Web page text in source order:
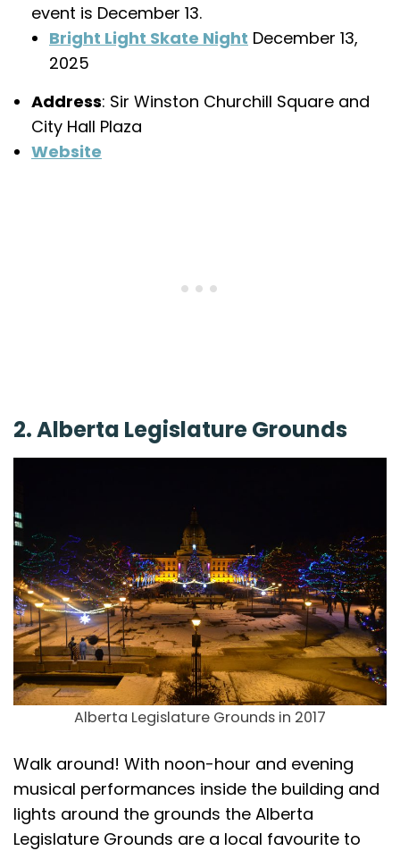
event is December 13.
Bright Light Skate Night December 13,
2025
Address: Sir Winston Churchill Square and
City Hall Plaza
Website
2. Alberta Legislature Grounds
Alberta Legislature Grounds in 2017
Walk around! With noon-hour and evening
musical performances inside the building and
lights around the grounds the Alberta
Legislature Grounds are a local favourite to